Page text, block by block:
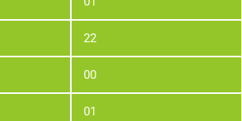
22
00
01